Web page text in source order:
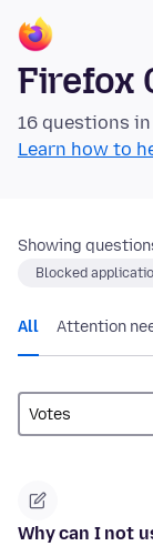
Firefox
16 questions
Learn how to
Showing
Blocked
All Attention
Why can I not